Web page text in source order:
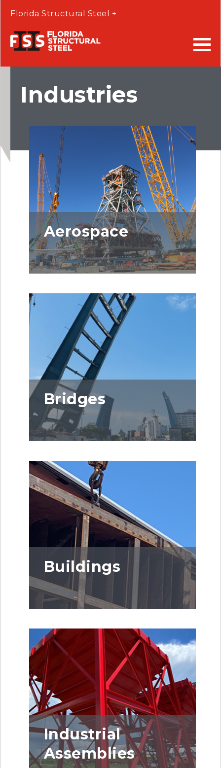
Florida Structural Steel +
Industries
Aerospace
Bridges
Buildings
Industrial
Assemblies